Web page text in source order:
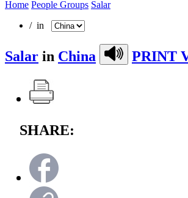
Home People Groups Salar
/ in
Salar in China PRINT
SHARE: